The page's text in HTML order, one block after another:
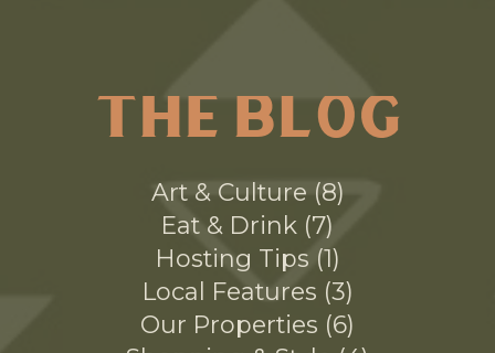
THE BLOG
Art & Culture 8
Eat & Drink 7
Hosting Tips 1
Local Features 3
Our Properties 6